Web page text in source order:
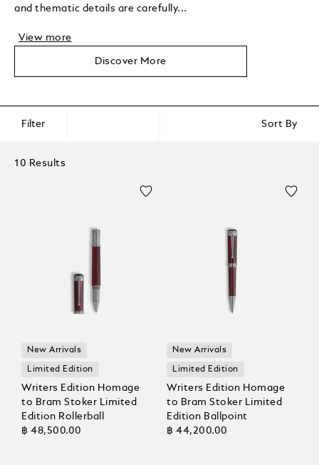
and thematic details are carefully...
View more
Discover More
Filter Sort By
10 Results
New Arrivals
Limited Edition
Writers Edition Homage
to Bram Stoker Limited
Edition Rollerball
฿ 48,500.00
New Arrivals
Limited Edition
Writers Edition Homage
to Bram Stoker Limited
Edition Ballpoint
฿ 44,200.00